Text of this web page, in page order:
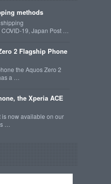
methods
19, Japan Post …
2 Flagship Phone
the Aquos Zero 2
a …
the Xperia ACE
now available on our
…